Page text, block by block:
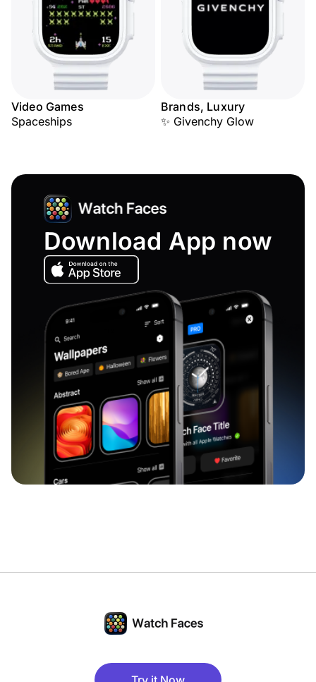
Video Games
Spaceships
Brands, Luxury
✨ Givenchy Glow
Download App now